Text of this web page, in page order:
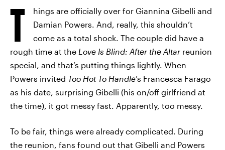
T
hings are officially over for Giannina Gibelli and
Damian Powers. And, really, this shouldn’t
come as a total shock. The couple did have a
rough time at the Love Is Blind: After the Altar reunion
special, and that’s putting things lightly. When
Powers invited Too Hot To Handle’s Francesca Farago
as his date, surprising Gibelli (his on/off girlfriend at
the time), it got messy fast. Apparently, too messy.
To be fair, things were already complicated. During
the reunion, fans found out that Gibelli and Powers